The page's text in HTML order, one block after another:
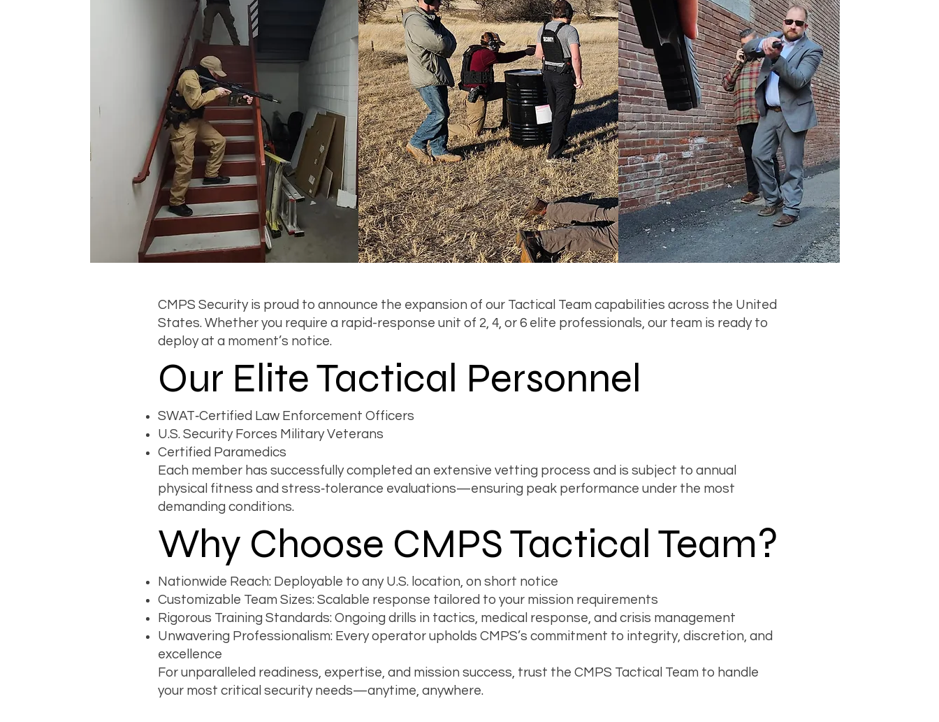
CMPS Security is proud to announce the expansion of our Tactical Team capabilities across the United
States. Whether you require a rapid-response unit of 2, 4, or 6 elite professionals, our team is ready to
deploy at a moment’s notice.
Our Elite Tactical Personnel
SWAT‐Certified Law Enforcement Officers
U.S. Security Forces Military Veterans
Certified Paramedics
Each member has successfully completed an extensive vetting process and is subject to annual
physical fitness and stress‐tolerance evaluations—ensuring peak performance under the most
demanding conditions.
Why Choose CMPS Tactical Team?
Nationwide Reach: Deployable to any U.S. location, on short notice
Customizable Team Sizes: Scalable response tailored to your mission requirements
Rigorous Training Standards: Ongoing drills in tactics, medical response, and crisis management
Unwavering Professionalism: Every operator upholds CMPS’s commitment to integrity, discretion, and
excellence
For unparalleled readiness, expertise, and mission success, trust the CMPS Tactical Team to handle
your most critical security needs—anytime, anywhere.